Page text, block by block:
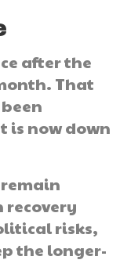
after the
That
is now down
recovery
risks,
the longer-